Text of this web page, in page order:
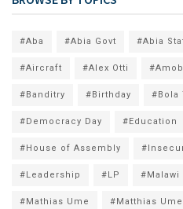
#Aba #Abia Govt #Abia
#Aircraft #Alex Otti
#Banditry #Birthday #Bola
#Democracy Day #Education
#House of Assembly
#Leadership #LP #Malawi
#Mathias Ume #Matthias